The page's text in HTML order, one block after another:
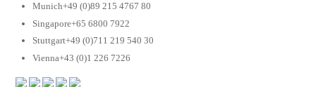
Munich+49 (0)89 215 4767 80
Singapore+65 6800 7922
Stuttgart+49 (0)711 219 540 30
Vienna+43 (0)1 226 7226